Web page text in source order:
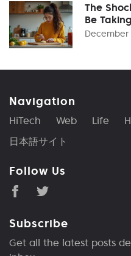
The
Be
December
Navigation
HiTech Web Life
日本語サイト
Follow Us
Subscribe
Get all the latest posts